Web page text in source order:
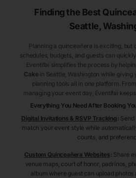
Finding the Best
Seattle,
Planning a quinceañera is exciting, but
schedules, budgets, and guests can
Eventifai simplifies the process by
Cakein Seattle , Washington while giving
planning tools all in one platform.
managing your event day, Eventifai
Everything You Need After Booking
Digital Invitations & RSVP Tracking:
match your event style while
counts, and
Custom Quinceañera Websites: Share
venue maps, court of honor, padrinos,
album where guest can upload